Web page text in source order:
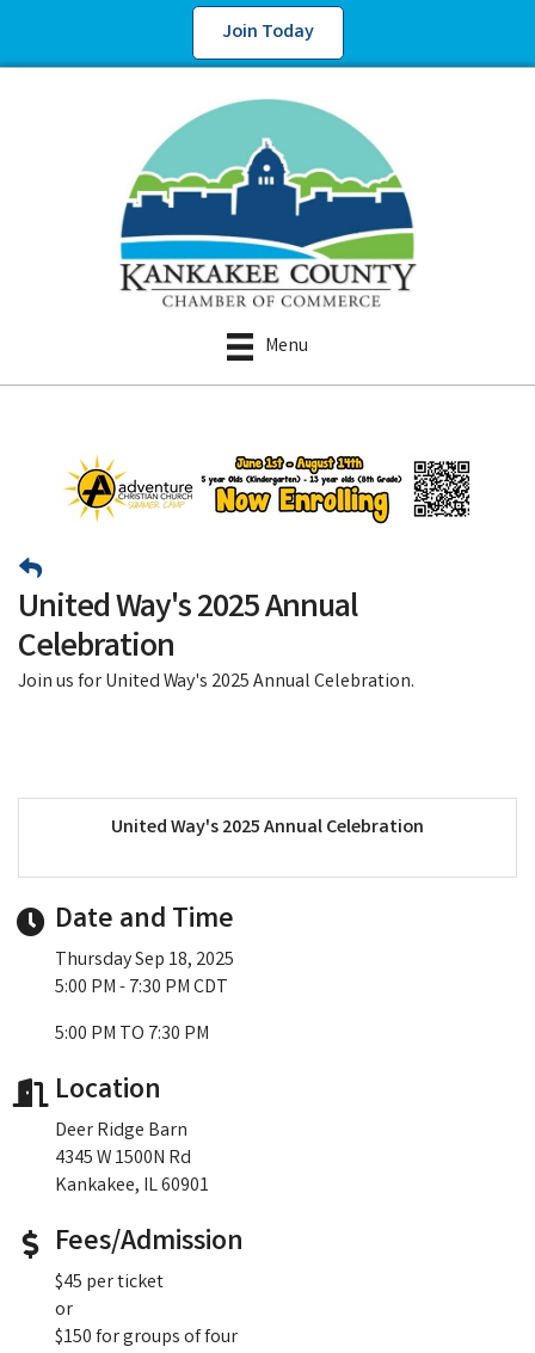
Join Today
Menu
United Way's 2025 Annual
Celebration
Join us for United Way's 2025 Annual Celebration.
United Way's 2025 Annual Celebration
Date and Time
Thursday Sep 18, 2025
5:00 PM - 7:30 PM CDT
5:00 PM TO 7:30 PM
Location
Deer Ridge Barn
4345 W 1500N Rd
Kankakee, IL 60901
Fees/Admission
$45 per ticket
or
$150 for groups of four